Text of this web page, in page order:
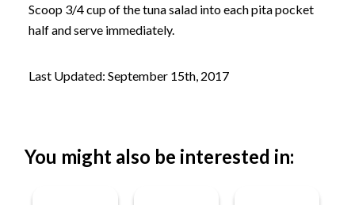
Scoop 3/4 cup of the tuna salad into each pita pocket
half and serve immediately.
Last Updated: September 15th, 2017
You might also be interested in: